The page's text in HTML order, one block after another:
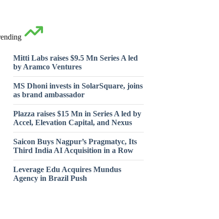
Mitti Labs raises $9.5 Mn Series A led
by Aramco Ventures
MS Dhoni invests in SolarSquare, joins
as brand ambassador
Plazza raises $15 Mn in Series A led by
Accel, Elevation Capital, and Nexus
Saicon Buys Nagpur’s Pragmatyc, Its
Third India AI Acquisition in a Row
Leverage Edu Acquires Mundus
Agency in Brazil Push